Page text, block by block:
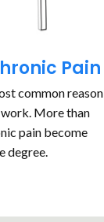
Pain
common reason
work. More than
pain become
degree.